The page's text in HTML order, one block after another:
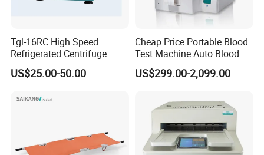
Tgl-16RC High Speed
Refrigerated Centrifuge
Freezing Centrifuge Clinical
Medical Machine
US$25.00-50.00
Cheap Price Portable Blood
Test Machine Auto Blood
Hemogram Hematology
Analyzer with 8.4"LCD
US$299.00-2,099.00